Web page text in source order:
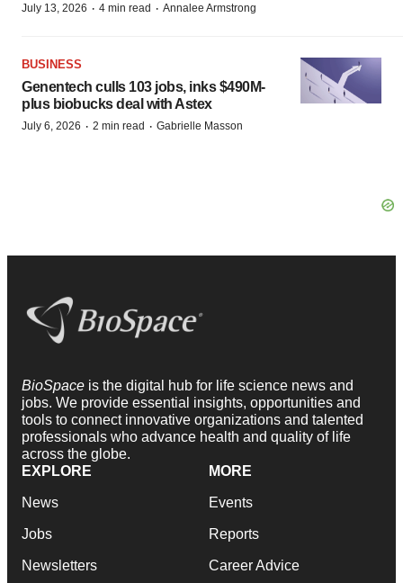
July 13, 2026 · 4 min read · Annalee Armstrong
BUSINESS
Genentech culls 103 jobs, inks $490M-
plus biobucks deal with Astex
July 6, 2026 · 2 min read · Gabrielle Masson
BioSpace is the digital hub for life science news and
jobs. We provide essential insights, opportunities and
tools to connect innovative organizations and talented
professionals who advance health and quality of life
across the globe.
EXPLORE
News
Jobs
Newsletters
MORE
Events
Reports
Career Advice